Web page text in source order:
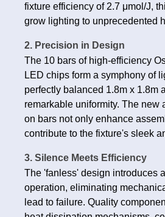
fixture efficiency of 2.7 μmol/J,
grow lighting to unprecedented
2. Precision in Design
The 10 bars of high-efficiency
LED chips form a symphony of
perfectly balanced 1.8m x 1.8m
remarkable uniformity. The new
on bars not only enhance
contribute to the fixture's sleek
3. Silence Meets Efficiency
The 'fanless' design introduces
operation, eliminating
lead to failure. Quality